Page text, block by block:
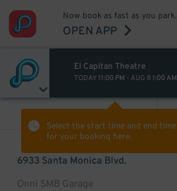
Now book as fast as you park.
OPEN APP
El Capitan Theatre
TODAY 11:00 PM - AUG 8 1:00 AM
Select the start time and end time
for your booking here.
6933 Santa Monica Blvd.
Onni SMB Garage